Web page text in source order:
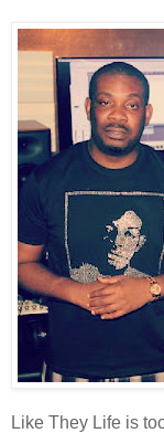
Like They Life is